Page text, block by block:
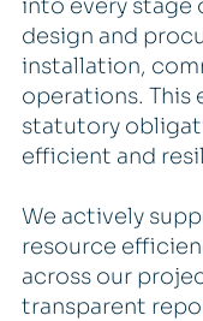
into every stage
design and
installation,
operations. This
statutory
efficient and
We actively
resource
across our
transparent